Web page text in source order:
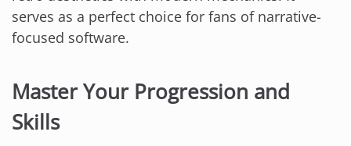
serves as a perfect choice for fans of narrative-
focused software.
Master Your Progression and
Skills